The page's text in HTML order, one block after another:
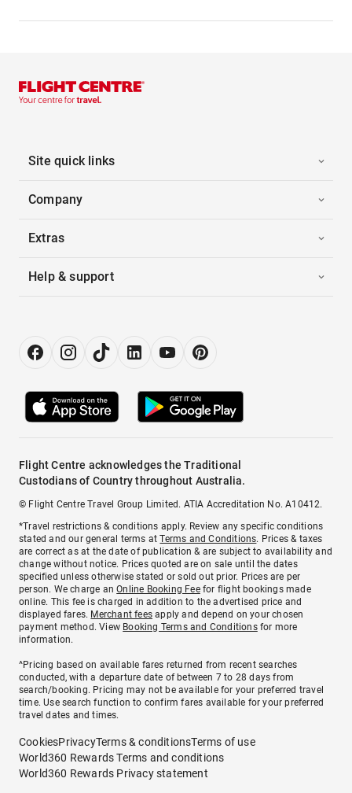
Site quick links
Company
Extras
Help & support
Flight Centre acknowledges the Traditional
Custodians of Country throughout Australia.
© Flight Centre Travel Group Limited. ATIA Accreditation No. A10412.
*Travel restrictions & conditions apply. Review any specific conditions
stated and our general terms atTerms and Conditions. Prices & taxes
are correct as at the date of publication & are subject to availability and
change without notice. Prices quoted are on sale until the dates
specified unless otherwise stated or sold out prior. Prices are per
person. We charge anOnline Booking Feefor flight bookings made
online. This fee is charged in addition to the advertised price and
displayed fares. Merchant fees apply and depend on your chosen
payment method. View Booking Terms and Conditionsfor more
information.
^Pricing based on available fares returned from recent searches
conducted, with a departure date of between 7 to 28 days from
search/booking. Pricing may not be available for your preferred travel
time. Use search function to confirm fares available for your preferred
travel dates and times.
CookiesPrivacyTerms & conditionsTerms of use
World360 Rewards Terms and conditions
World360 Rewards Privacy statement